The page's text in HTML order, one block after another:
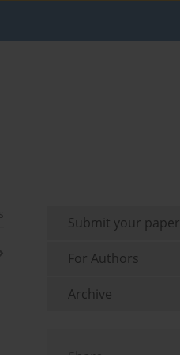
Submit your paper
For Authors
Archive